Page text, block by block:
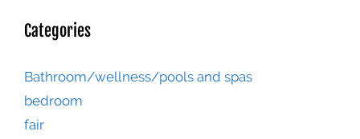
Categories
Bathroom/wellness/pools and spas
bedroom
fair